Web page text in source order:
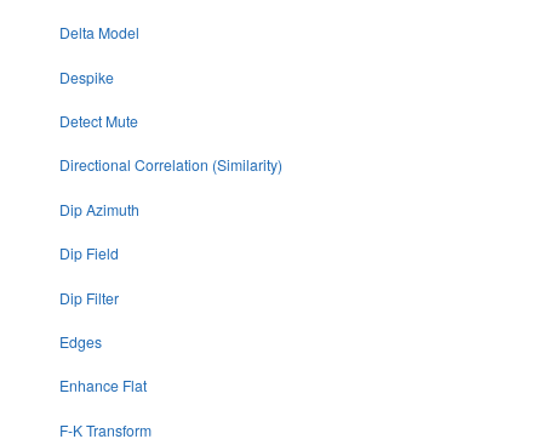
Delta Model
Despike
Detect Mute
Directional Correlation (Similarity)
Dip Azimuth
Dip Field
Dip Filter
Edges
Enhance Flat
F-K Transform